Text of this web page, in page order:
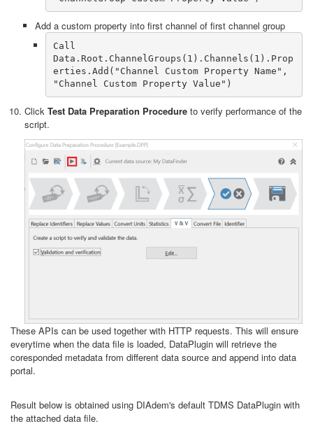
Add a custom property into first channel of first channel group
Call
Data.Root.ChannelGroups(1).Channels(1).Prop
erties.Add("Channel Custom Property Name",
"Channel Custom Property Value")
Click Test Data Preparation Procedure to verify performance of the
script.
These APIs can be used together with HTTP requests. This will ensure
everytime when the data file is loaded, DataPlugin will retrieve the
coresponded metadata from different data source and append into data
portal.
Result below is obtained using DIAdem's default TDMS DataPlugin with
the attached data file.